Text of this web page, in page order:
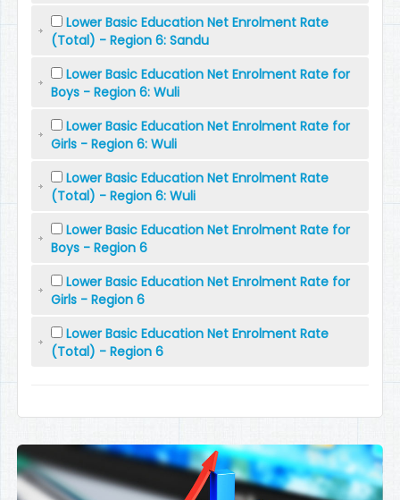
Lower Basic Education Net Enrolment Rate
(Total) - Region 6: Sandu
Lower Basic Education Net Enrolment Rate for
Boys - Region 6: Wuli
Lower Basic Education Net Enrolment Rate for
Girls - Region 6: Wuli
Lower Basic Education Net Enrolment Rate
(Total) - Region 6: Wuli
Lower Basic Education Net Enrolment Rate for
Boys - Region 6
Lower Basic Education Net Enrolment Rate for
Girls - Region 6
Lower Basic Education Net Enrolment Rate
(Total) - Region 6